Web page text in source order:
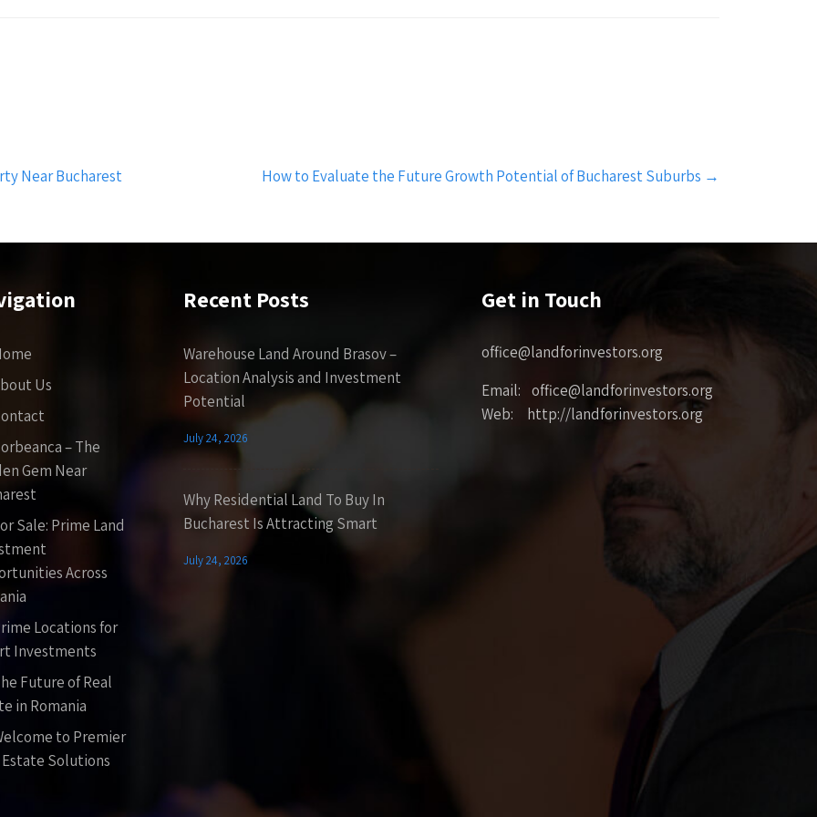
Near Bucharest How to Evaluate the Future Growth Potential of Bucharest Suburbs →
Us
– The
Gem Near
Sale: Prime Land
Across
Locations for
Investments
Future of Real
in Romania
to Premier
Estate Solutions
Recent Posts
Warehouse Land Around Brasov –
Location Analysis and Investment
Potential
July 24, 2026
Why Residential Land To Buy In
Bucharest Is Attracting Smart
July 24, 2026
Get in Touch
office@landforinvestors.org
Email: office@landforinvestors.org
Web: http://landforinvestors.org